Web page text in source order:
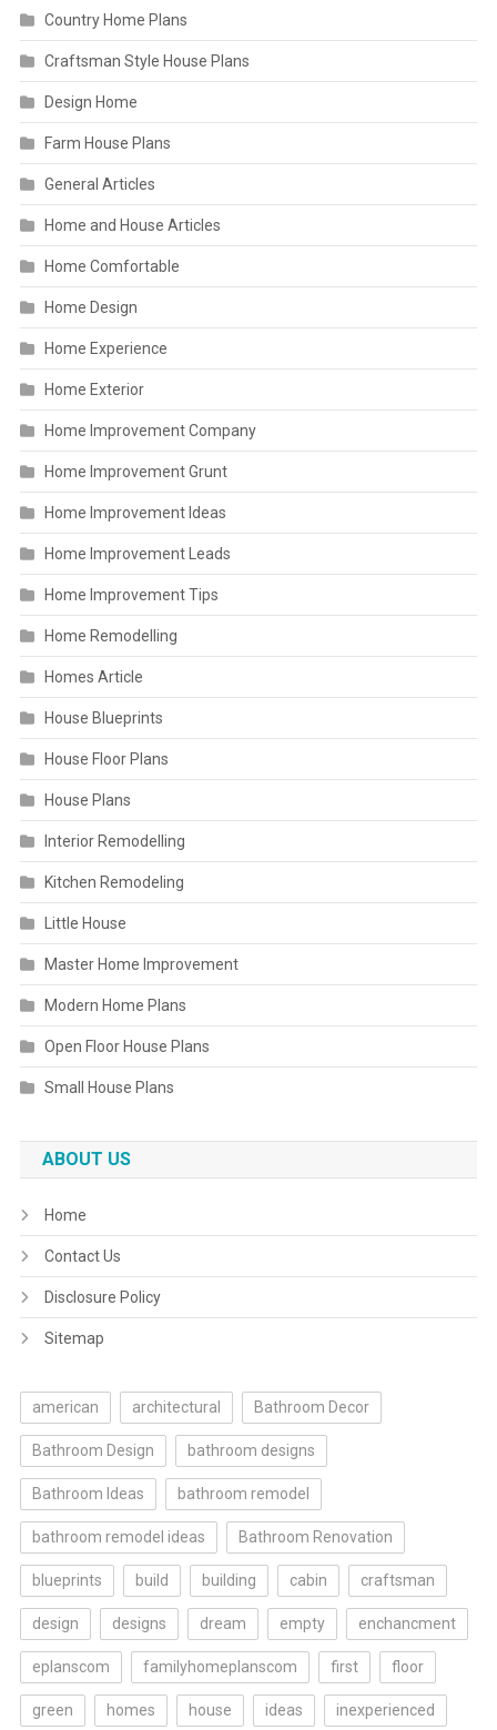
Country Home Plans
Craftsman Style House Plans
Design Home
Farm House Plans
General Articles
Home and House Articles
Home Comfortable
Home Design
Home Experience
Home Exterior
Home Improvement Company
Home Improvement Grunt
Home Improvement Ideas
Home Improvement Leads
Home Improvement Tips
Home Remodelling
Homes Article
House Blueprints
House Floor Plans
House Plans
Interior Remodelling
Kitchen Remodeling
Little House
Master Home Improvement
Modern Home Plans
Open Floor House Plans
Small House Plans
ABOUT US
Home
Contact Us
Disclosure Policy
Sitemap
american architectural Bathroom Decor
Bathroom Design bathroom designs
Bathroom Ideas bathroom remodel
bathroom remodel ideas Bathroom Renovation
blueprints build building cabin craftsman
design designs dream empty enchancment
eplanscom familyhomeplanscom first floor
green homes house ideas inexperienced